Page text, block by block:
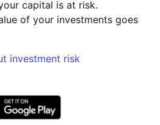
capital is at risk.
of your investments goes
investment risk